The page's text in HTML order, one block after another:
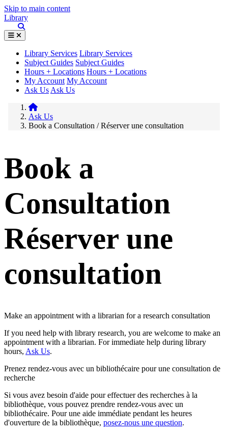
Skip to main content
Library
Library Services Library Services
Subject Guides Subject Guides
Hours + Locations Hours + Locations
My Account My Account
Ask Us Ask Us
Ask Us
Book a Consultation / Réserver une consultation
Book a
Consultation
Réserver une
consultation
Make an appointment with a librarian for a research consultation
If you need help with library research, you are welcome to make an
appointment with a librarian. For immediate help during library
hours, Ask Us.
Prenez rendez-vous avec un bibliothécaire pour une consultation de
recherche
Si vous avez besoin d'aide pour effectuer des recherches à la
bibliothèque, vous pouvez prendre rendez-vous avec un
bibliothécaire. Pour une aide immédiate pendant les heures
d'ouverture de la bibliothèque, posez-nous une question.